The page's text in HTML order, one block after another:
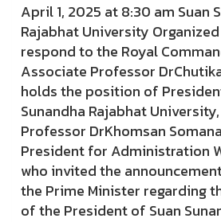
April 1, 2025 at 8:30 am Suan
Rajabhat University
respond to the Royal
Associate Professor
holds the position of
Sunandha Rajabhat
Professor DrKhomsan
President for Administration
who invited the
the Prime Minister regarding
of the President of Suan